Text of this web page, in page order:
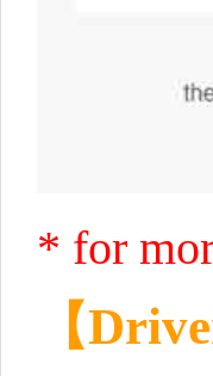
* for
【